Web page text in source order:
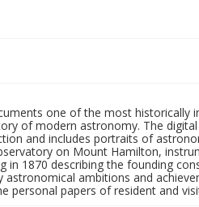
one of the most
of modern astronomy. The
and includes portraits of
on Mount Hamilton,
in 1870 describing the founding
ambitions and
personal papers of resident and